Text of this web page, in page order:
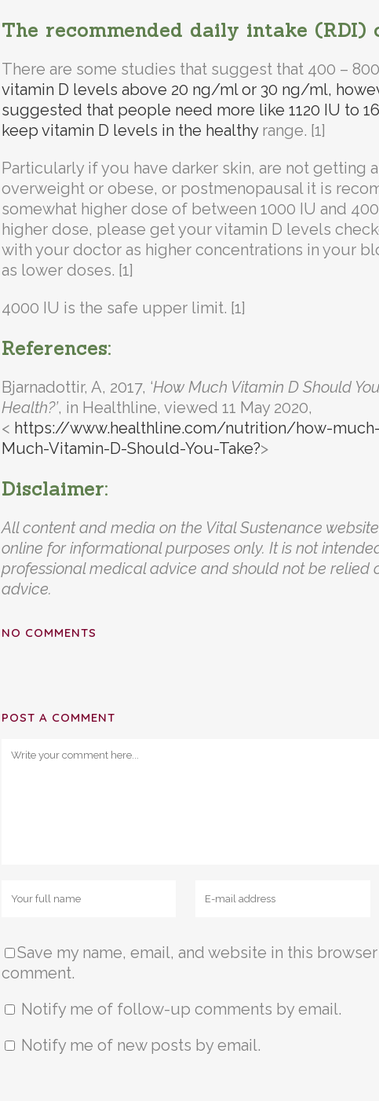
The recommended daily intake
There are some studies that suggest that 400 –
vitamin D levels above 20 ng/ml or 30 ng/ml,
suggested that people need more like 1120 IU to
keep vitamin D levels in the healthyrange. [1]
Particularly if you have darker skin, are not getting
overweight or obese, or postmenopausal it is
somewhat higher dose of between 1000 IU and
higher dose, please get your vitamin D levels
with your doctor as higher concentrations in your
as lower doses. [1]
4000 IU is the safe upper limit. [1]
References:
Bjarnadottir, A, 2017, ‘How Much Vitamin D Should
Health?’, in Healthline, viewed 11 May 2020,
< https://www.healthline.com/nutrition/how-
Much-Vitamin-D-Should-You-Take?>
Disclaimer:
All content and media on the Vital Sustenance
online for informational purposes only. It is not
professional medical advice and should not be relied
advice.
NO COMMENTS
POST A COMMENT
Save my name, email, and website in this
comment.
Notify me of follow-up comments by email.
Notify me of new posts by email.